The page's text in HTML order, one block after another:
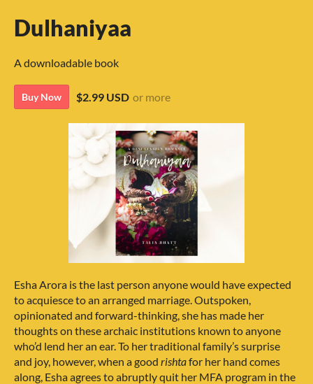
Dulhaniyaa
A downloadable book
Buy Now $2.99 USD or more
Esha Arora is the last person anyone would have expected
to acquiesce to an arranged marriage. Outspoken,
opinionated and forward-thinking, she has made her
thoughts on these archaic institutions known to anyone
who’d lend her an ear. To her traditional family’s surprise
and joy, however, when a good rishtafor her hand comes
along, Esha agrees to abruptly quit her MFA program in the